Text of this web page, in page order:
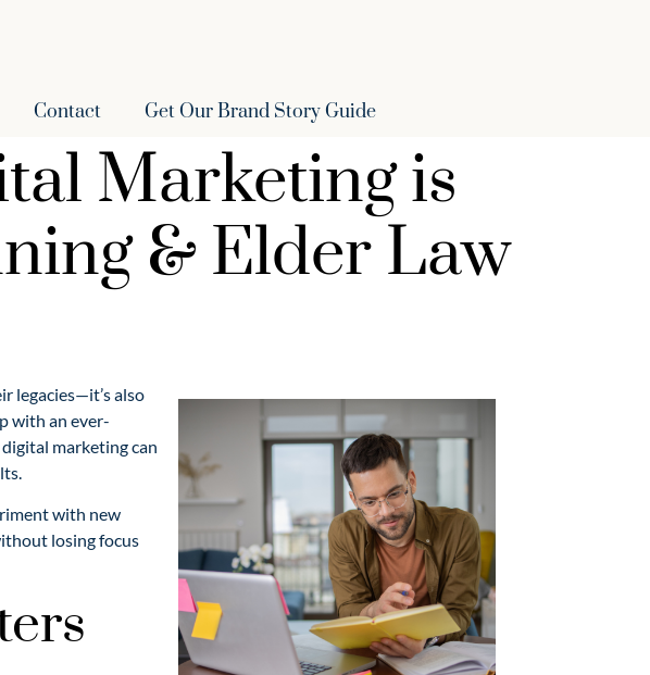
Contact Get Our Brand Story Guide
Marketing is
& Elder Law
legacies—it’s also
with an ever-
marketing can
with new
losing focus